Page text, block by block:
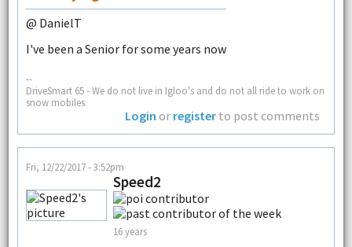
@ DanielT
I've been a Senior for some years now
--
DriveSmart 65 - We do not live in Igloo's and do not all ride to work on
snow mobiles.
Login or register to post comments
Fri, 12/22/2017 - 3:52pm
Speed2
16 years